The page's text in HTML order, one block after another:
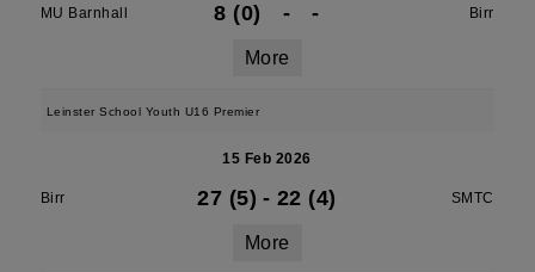
MU Barnhall 8 (0) - - Birr
More
Leinster School Youth U16 Premier
15 Feb 2026
Birr 27 (5) - 22 (4) SMTC
More